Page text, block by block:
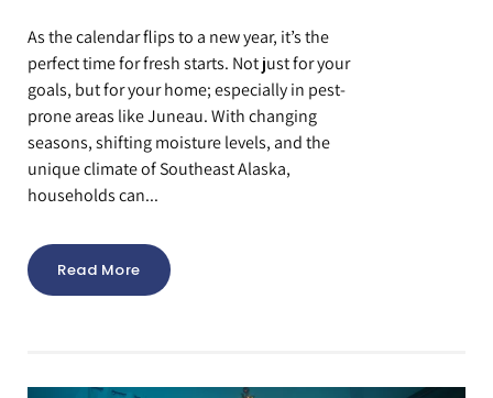
As the calendar flips to a new year, it’s the
perfect time for fresh starts. Not just for your
goals, but for your home; especially in pest-
prone areas like Juneau. With changing
seasons, shifting moisture levels, and the
unique climate of Southeast Alaska,
households can...
Read More